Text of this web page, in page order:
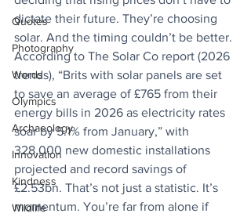
Quotes
Photography
Words
Olympics
Archaeology
Innovation
Kindness
Wildlife
dictate their future. They’re choosing
solar. And the timing couldn’t be better.
According to The Solar Co report (2026
trends), “Brits with solar panels are set
to save an average of £765 from their
energy bills in 2026 as electricity rates
soar by 5.1% from January,” with
328,000 new domestic installations
projected and record savings of
£2.53bn. That’s not just a statistic. It’s
momentum. You’re far from alone if